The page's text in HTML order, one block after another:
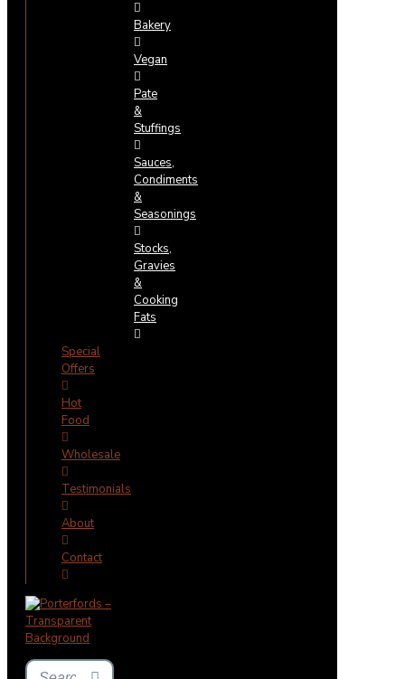
Bakery
Vegan
Pate
&
Stuffings
Sauces,
Condiments
&
Seasonings
Stocks,
Gravies
&
Cooking
Fats
Special
Offers
Hot
Food
Wholesale
Testimonials
About
Contact